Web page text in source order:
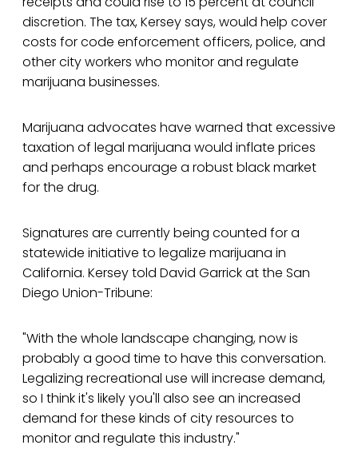
discretion. The tax, Kersey says, would help cover
costs for code enforcement officers, police, and
other city workers who monitor and regulate
marijuana businesses.
Marijuana advocates have warned that excessive
taxation of legal marijuana would inflate prices
and perhaps encourage a robust black market
for the drug.
Signatures are currently being counted for a
statewide initiative to legalize marijuana in
California. Kersey told David Garrick at the San
Diego Union-Tribune:
"With the whole landscape changing, now is
probably a good time to have this conversation.
Legalizing recreational use will increase demand,
so I think it's likely you'll also see an increased
demand for these kinds of city resources to
monitor and regulate this industry."